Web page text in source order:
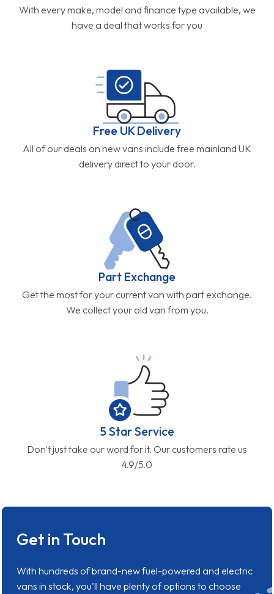
With every make, model and finance type available, we
have a deal that works for you
Free UK Delivery
All of our deals on new vans include free mainland UK
delivery direct to your door.
Part Exchange
Get the most for your current van with part exchange.
We collect your old van from you.
5 Star Service
Don't just take our word for it. Our customers rate us
4.9/5.0
Get in Touch
With hundreds of brand-new fuel-powered and electric
vans in stock, you'll have plenty of options to choose